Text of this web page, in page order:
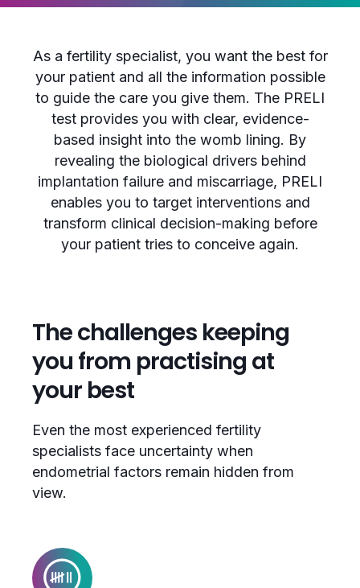
As a fertility specialist, you want the best for
your patient and all the information possible
to guide the care you give them. The PRELI
test provides you with clear, evidence-
based insight into the womb lining. By
revealing the biological drivers behind
implantation failure and miscarriage, PRELI
enables you to target interventions and
transform clinical decision-making before
your patient tries to conceive again.
The challenges keeping
you from practising at
your best
Even the most experienced fertility
specialists face uncertainty when
endometrial factors remain hidden from
view.